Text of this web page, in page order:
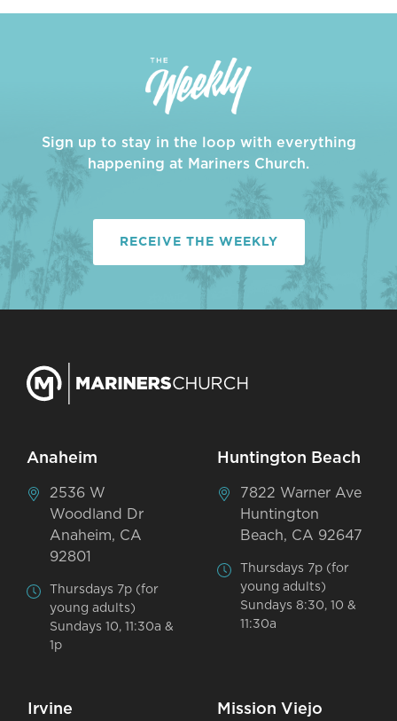
Sign up to stay in the loop with everything
happening at Mariners Church.
RECEIVE THE WEEKLY
Anaheim
2536 W
Woodland Dr
Anaheim, CA
92801
Thursdays 7p (for
young adults)
Sundays 10, 11:30a &
1p
Huntington Beach
7822 Warner Ave
Huntington
Beach, CA 92647
Thursdays 7p (for
young adults)
Sundays 8:30, 10 &
11:30a
Irvine Mission Viejo